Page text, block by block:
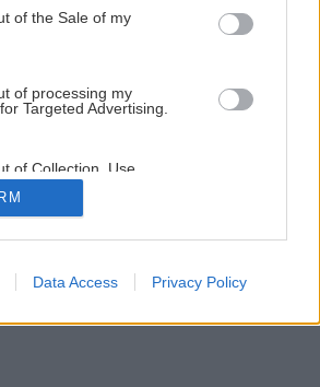
of the Sale of my
of processing my
Targeted Advertising.
of Collection, Use,
and/or Sharing of my
Is Unrelated with the
it was collected.
Data Access Privacy Policy